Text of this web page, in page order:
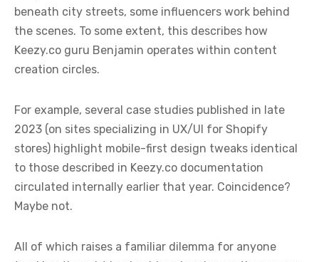
beneath city streets, some influencers work behind
the scenes. To some extent, this describes how
Keezy.co guru Benjamin operates within content
creation circles.
For example, several case studies published in late
2023 (on sites specializing in UX/UI for Shopify
stores) highlight mobile-first design tweaks identical
to those described in Keezy.co documentation
circulated internally earlier that year. Coincidence?
Maybe not.
All of which raises a familiar dilemma for anyone